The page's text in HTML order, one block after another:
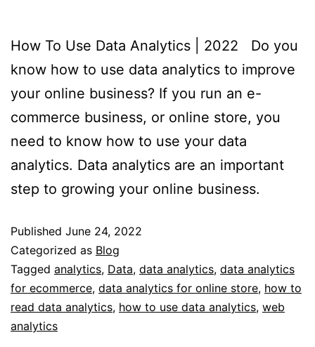
How To Use Data Analytics | 2022 Do you
know how to use data analytics to improve
your online business? If you run an e-
commerce business, or online store, you
need to know how to use your data
analytics. Data analytics are an important
step to growing your online business.
Published June 24, 2022
Categorized as Blog
Tagged analytics, Data, data analytics, data analytics
for ecommerce, data analytics for online store, how to
read data analytics, how to use data analytics, web
analytics